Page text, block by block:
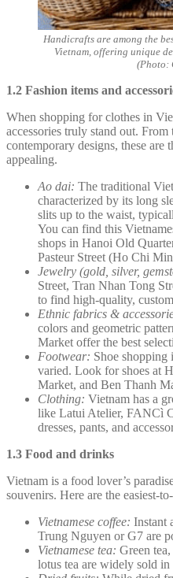
Handicrafts are among the
Vietnam, offering unique
(Photo:
1.2 Fashion items and
When shopping for clothes in
accessories truly stand out.
contemporary designs, these are
appealing.
Ao dai: The traditional
characterized by its long
slits up to the waist,
You can find this
shops in Hanoi Old
Pasteur Street (Ho Chi
Jewelry (gold, silver,
Street, Tran Nhan Tong
to find high-quality,
Ethnic fabrics &
colors and geometric
Market offer the best
Footwear: Shoe shopping
varied. Look for shoes at
Market, and Ben Thanh
Clothing: Vietnam has a
like Latui Atelier, FANCì
dresses, pants, and
1.3 Food and drinks
Vietnam is a food lover’s
souvenirs. Here are the easiest-
Vietnamese coffee: Instant
Trung Nguyen or G7 are
Vietnamese tea: Green
lotus tea are widely sold in